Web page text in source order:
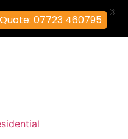
07723 460795
X